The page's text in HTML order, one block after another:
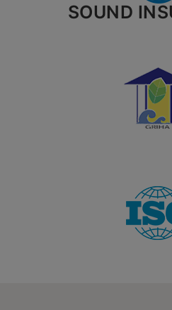
SOUND
Your message (optional)